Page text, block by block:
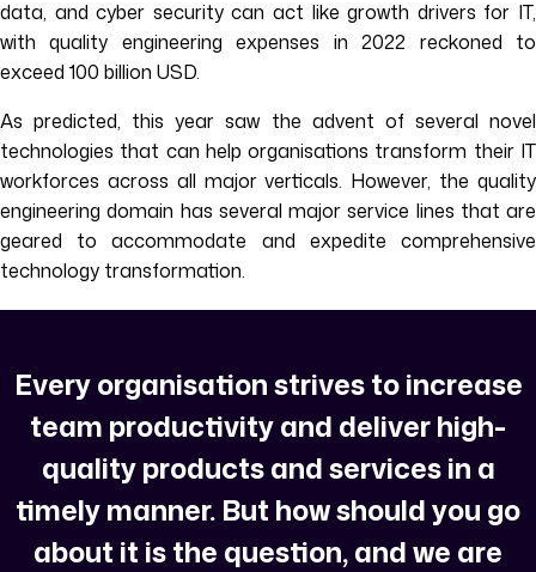
data, and cyber security can act like growth drivers for IT,
with quality engineering expenses in 2022 reckoned to
exceed 100 billion USD.
As predicted, this year saw the advent of several novel
technologies that can help organisations transform their IT
workforces across all major verticals. However, the quality
engineering domain has several major service lines that are
geared to accommodate and expedite comprehensive
technology transformation.
Every organisation strives to increase
team productivity and deliver high-
quality products and services in a
timely manner. But how should you go
about it is the question, and we are